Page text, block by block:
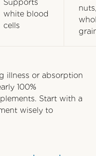
Supports
white blood
cells
illness or absorption
100%
Start with a
wisely to